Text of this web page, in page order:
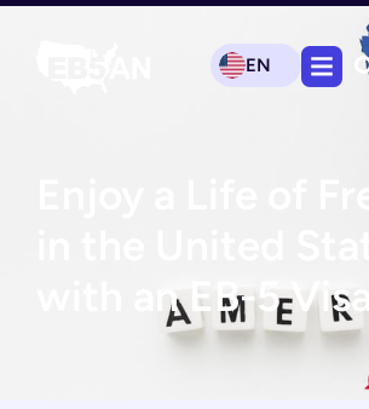
EN
Enjoy a Life of
in the United
with an EB-5